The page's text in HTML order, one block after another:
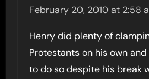
February 20, 2010 at 2:58
Henry did plenty of
Protestants on his own
to do so despite his break